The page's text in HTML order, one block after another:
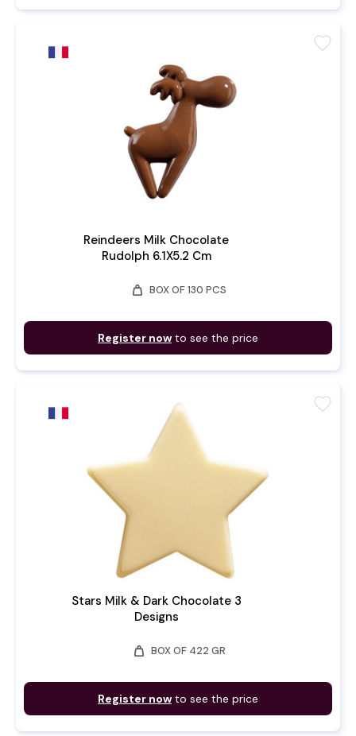
Reindeers Milk Chocolate
Rudolph 6.1X5.2 Cm
weight BOX OF 130 PCS
Register now to see the price
favorite
Stars Milk & Dark Chocolate 3
Designs
weight BOX OF 422 GR
Register now to see the price
favorite